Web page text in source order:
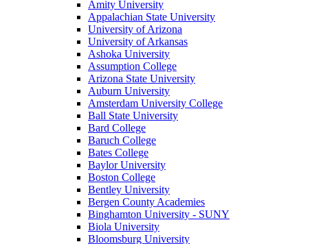
Amity University
Appalachian State University
University of Arizona
University of Arkansas
Ashoka University
Assumption College
Arizona State University
Auburn University
Amsterdam University College
Ball State University
Bard College
Baruch College
Bates College
Baylor University
Boston College
Bentley University
Bergen County Academies
Binghamton University - SUNY
Biola University
Bloomsburg University